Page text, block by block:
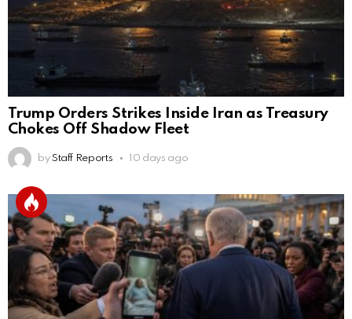
Trump Orders Strikes Inside Iran as Treasury
Chokes Off Shadow Fleet
by Staff Reports 10 days ago